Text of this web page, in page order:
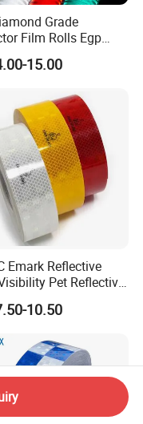
Grade
Film Rolls Egp
Vinyl Sticker
15.00
Emark Reflective
Pet Reflective
Safety Warning
Tapes for Trucks
10.50